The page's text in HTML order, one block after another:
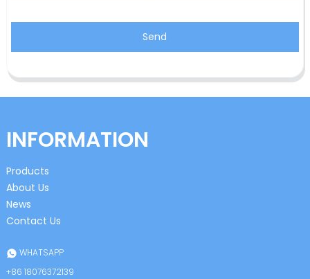
Send
INFORMATION
Products
About Us
News
Contact Us
WHATSAPP
+86 18076372139